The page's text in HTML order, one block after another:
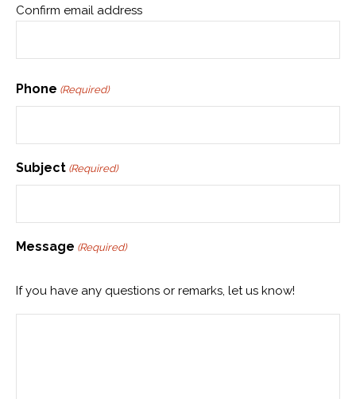
Confirm email address
Phone (Required)
Subject (Required)
Message (Required)
If you have any questions or remarks, let us know!